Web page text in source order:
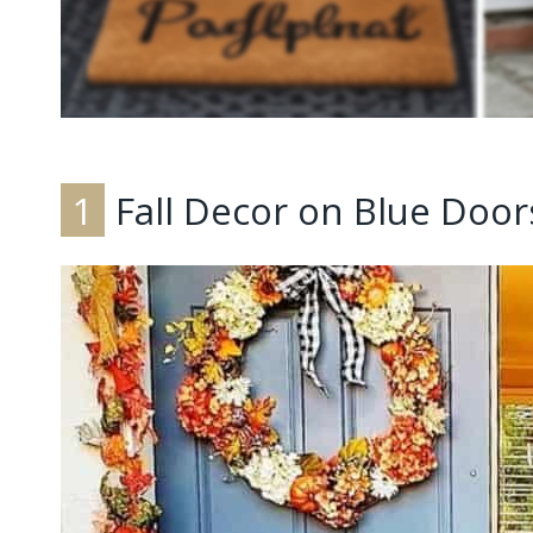
1 Fall Decor on Blue